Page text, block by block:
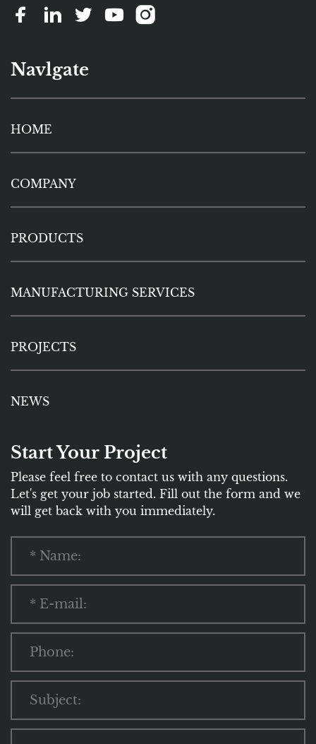
Navlgate
HOME
COMPANY
PRODUCTS
MANUFACTURING SERVICES
PROJECTS
NEWS
Start Your Project
Please feel free to contact us with any questions.
Let's get your job started. Fill out the form and we
will get back with you immediately.